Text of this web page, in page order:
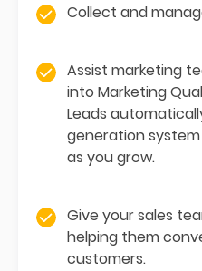
Collect and
Assist marketing
into Marketing
Leads
generation
as you grow.
Give your sales
helping them
customers.